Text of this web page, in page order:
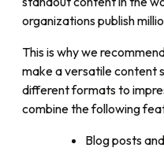
organizations publish
This is why we
make a versatile content
different formats to
combine the following
Blog posts